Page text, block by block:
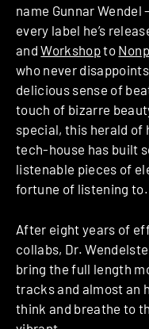
name Gunnar
every label he’s
andWorkshopto
who never
delicious sense of
touch of bizarre
special, this herald of
tech-house has built
listenable pieces of
fortune of listening to.
After eight years of
collabs, Dr.
bring the full length
tracks and almost an
think and breathe to